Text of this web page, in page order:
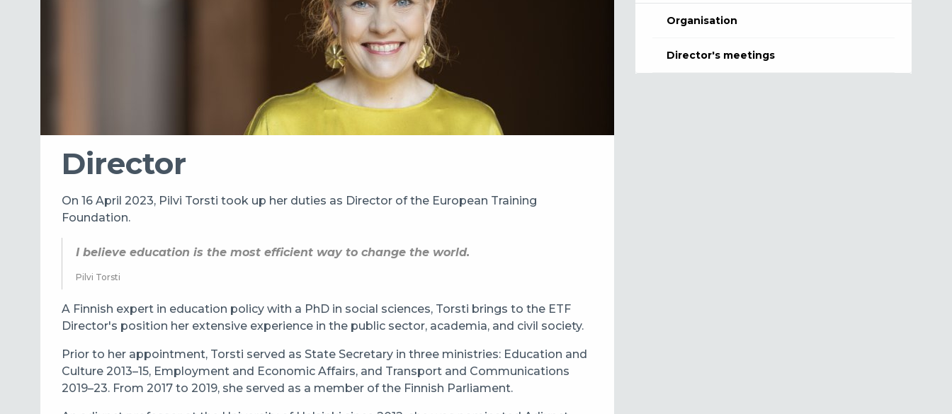
Director
On 16 April 2023, Pilvi Torsti took up her duties as Director of the European Training
Foundation.
I believe education is the most efficient way to change the world.
Pilvi Torsti
A Finnish expert in education policy with a PhD in social sciences, Torsti brings to the ETF
Director's position her extensive experience in the public sector, academia, and civil society.
Prior to her appointment, Torsti served as State Secretary in three ministries: Education and
Culture 2013–15, Employment and Economic Affairs, and Transport and Communications
2019–23. From 2017 to 2019, she served as a member of the Finnish Parliament.
Organisation
Director's meetings